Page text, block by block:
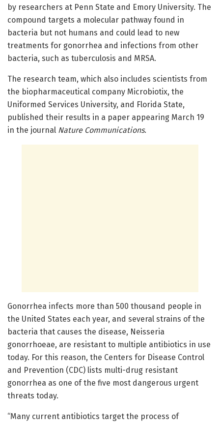
by researchers at Penn State and Emory University. The
compound targets a molecular pathway found in
bacteria but not humans and could lead to new
treatments for gonorrhea and infections from other
bacteria, such as tuberculosis and MRSA.
The research team, which also includes scientists from
the biopharmaceutical company Microbiotix, the
Uniformed Services University, and Florida State,
published their results in a paper appearing March 19
in the journal Nature Communications.
Gonorrhea infects more than 500 thousand people in
the United States each year, and several strains of the
bacteria that causes the disease, Neisseria
gonorrhoeae, are resistant to multiple antibiotics in use
today. For this reason, the Centers for Disease Control
and Prevention (CDC) lists multi-drug resistant
gonorrhea as one of the five most dangerous urgent
threats today.
“Many current antibiotics target the process of